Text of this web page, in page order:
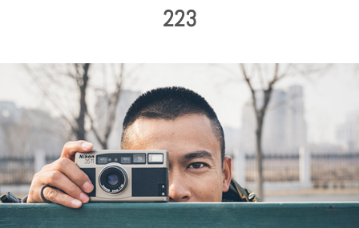
Hong Kong
Taiwan
South Korea
Japan
Thailand
Malaysia
Illustration
Photography
Painting
Street Art
Film & Video
Literature
DESIGN
Publications
Architecture
Interior
Graphic Design
Printmaking
LIFESTYLE
Spaces
Travel
Fashion
Food
MUSIC
VIDEOS
Neocha Selects
Original Videos
LONGFORM
SHOP
223